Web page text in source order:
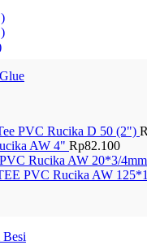
PVC Rucika D 50 (2")
AW 4" Rp82.100
Rucika AW 20*3/
PVC Rucika AW